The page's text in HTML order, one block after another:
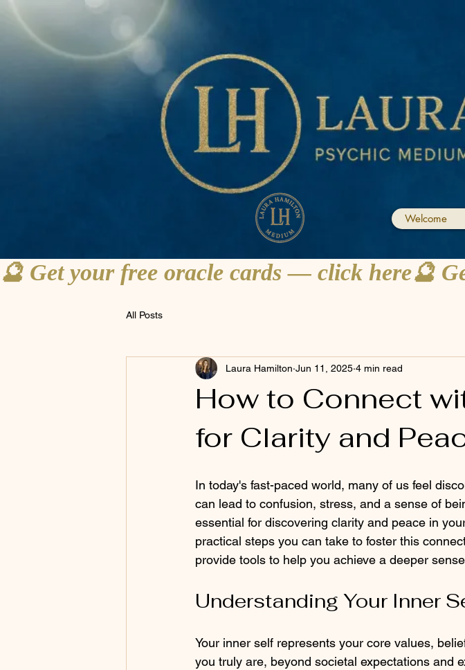
Welcome
🔮 Get your free oracle cards — click here
All Posts
How to Connect
for Clarity and
Laura Hamilton Jun 11, 2025 4 min read
In today's fast-paced world, many of us feel
can lead to confusion, stress, and a sense of
essential for discovering clarity and peace in
practical steps you can take to foster this
provide tools to help you achieve a deeper
Understanding Your Inner
Your inner self represents your core values,
you truly are, beyond societal expectations and